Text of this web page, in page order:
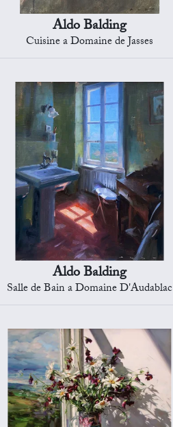
Aldo Balding
Cuisine a Domaine de Jasses
Aldo Balding
Salle de Bain a Domaine D'Audablac